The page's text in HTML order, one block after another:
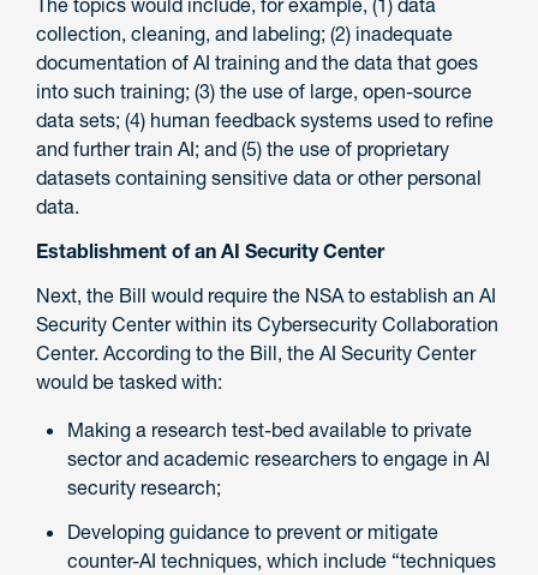
The topics would include, for example, (1) data
collection, cleaning, and labeling; (2) inadequate
documentation of AI training and the data that goes
into such training; (3) the use of large, open-source
data sets; (4) human feedback systems used to refine
and further train AI; and (5) the use of proprietary
datasets containing sensitive data or other personal
data.
Establishment of an AI Security Center
Next, the Bill would require the NSA to establish an AI
Security Center within its Cybersecurity Collaboration
Center. According to the Bill, the AI Security Center
would be tasked with:
Making a research test-bed available to private
sector and academic researchers to engage in AI
security research;
Developing guidance to prevent or mitigate
counter-AI techniques, which include “techniques